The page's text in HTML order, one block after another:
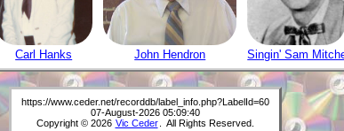
Carl Hanks John Hendron Singin' Sam
https://www.ceder.net/recorddb/label_info.php?LabelId=60
07-August-2026 05:09:40
Copyright © 2026 Vic Ceder . All Rights Reserved.